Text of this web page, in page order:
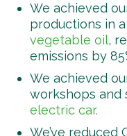
We achieved
productions in
vegetable oil,
emissions by
We achieved
workshops and
electric car.
We’ve reduced